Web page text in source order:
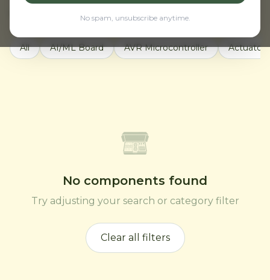
No spam, unsubscribe anytime.
Motors & Drivers Clear all
All AI/ML Board AVR Microcontroller Actuators
No components found
Try adjusting your search or category filter
Clear all filters